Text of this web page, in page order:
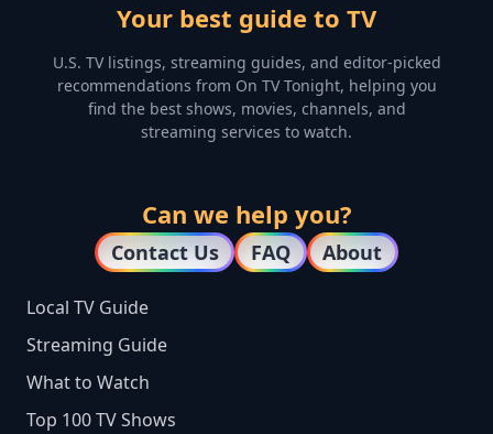
Your best guide to TV
U.S. TV listings, streaming guides, and editor-picked
recommendations from On TV Tonight, helping you
find the best shows, movies, channels, and
streaming services to watch.
Can we help you?
Contact Us FAQ About
Local TV Guide
Streaming Guide
What to Watch
Top 100 TV Shows